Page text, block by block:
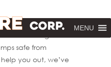
MENU
home with outdated
safe from
you out, we’ve